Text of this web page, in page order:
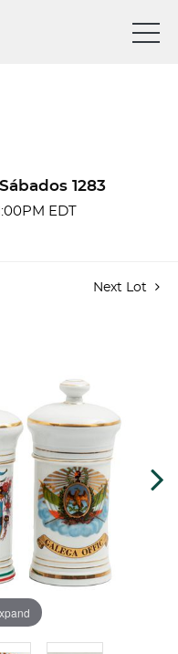
1283
EDT
Next Lot